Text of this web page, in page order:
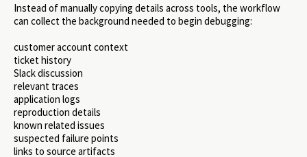
Instead of manually copying details across tools, the workflow
can collect the background needed to begin debugging:
customer account context
ticket history
Slack discussion
relevant traces
application logs
reproduction details
known related issues
suspected failure points
links to source artifacts